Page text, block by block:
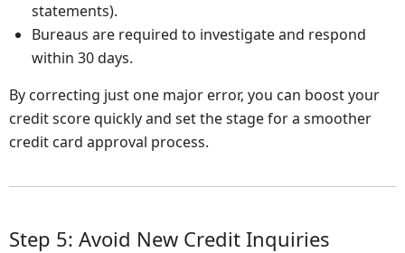
statements).
Bureaus are required to investigate and respond
within 30 days.
By correcting just one major error, you can boost your
credit score quickly and set the stage for a smoother
credit card approval process.
Step 5: Avoid New Credit Inquiries